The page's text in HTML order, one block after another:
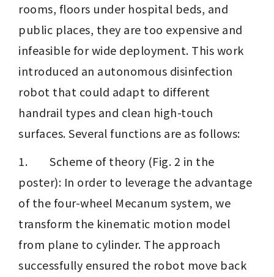
rooms, floors under hospital beds, and
public places, they are too expensive and
infeasible for wide deployment. This work
introduced an autonomous disinfection
robot that could adapt to different
handrail types and clean high-touch
surfaces. Several functions are as follows:
1.        Scheme of theory (Fig. 2 in the
poster): In order to leverage the advantage
of the four-wheel Mecanum system, we
transform the kinematic motion model
from plane to cylinder. The approach
successfully ensured the robot move back